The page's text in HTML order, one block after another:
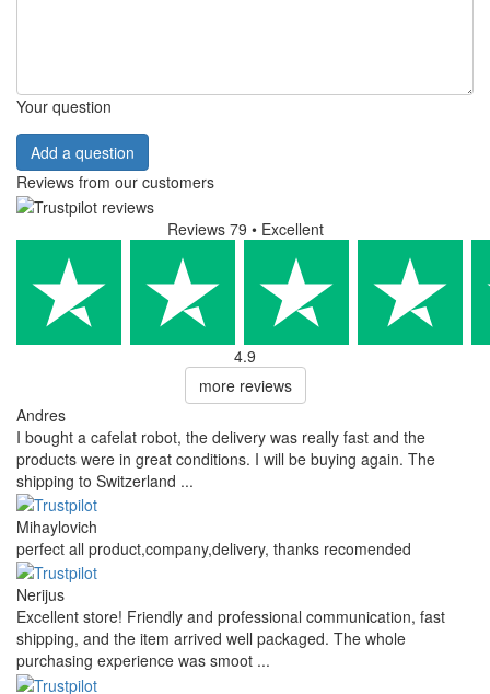
Your question
Add a question
Reviews from our customers
Reviews 79 • Excellent
4.9
more reviews
Andres
I bought a cafelat robot, the delivery was really fast and the
products were in great conditions. I will be buying again. The
shipping to Switzerland ...
Mihaylovich
perfect all product,company,delivery, thanks recomended
Nerijus
Excellent store! Friendly and professional communication, fast
shipping, and the item arrived well packaged. The whole
purchasing experience was smoot ...